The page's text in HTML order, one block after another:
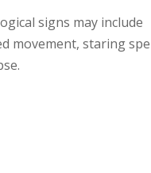
signs may include
movement, staring